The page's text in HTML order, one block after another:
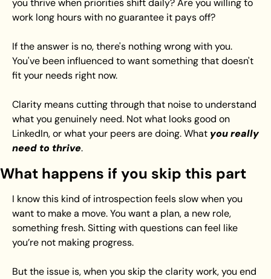
you thrive when priorities shift daily? Are you willing to
work long hours with no guarantee it pays off?
If the answer is no, there's nothing wrong with you.
You've been influenced to want something that doesn't
fit your needs right now.
Clarity means cutting through that noise to understand
what you genuinely need. Not what looks good on
LinkedIn, or what your peers are doing. What you really
need to thrive.
What happens if you skip this part
I know this kind of introspection feels slow when you
want to make a move. You want a plan, a new role,
something fresh. Sitting with questions can feel like
you’re not making progress.
But the issue is, when you skip the clarity work, you end